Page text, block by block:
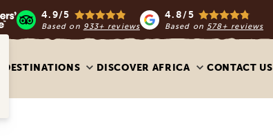
4.9/5
Based on 933+ reviews
4.8/5
Based on 578+ reviews
DESTINATIONS DISCOVER AFRICA CONTACT US